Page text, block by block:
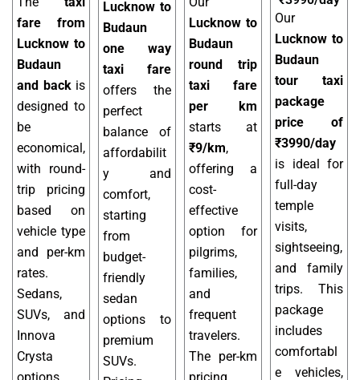
fare from
Lucknow to
Budaun
and backis
designed to
be
economical,
with round-
trip pricing
based on
vehicle type
and per-km
rates.
Sedans,
SUVs, and
Innova
Crysta
Lucknow to
Budaun
one way
taxi fare
offers the
perfect
balance of
affordabilit
y and
comfort,
starting
from
budget-
friendly
sedan
options to
premium
SUVs.
Lucknow to
Budaun
round trip
taxi fare
per km
starts at
₹9/km,
offering a
cost-
effective
option for
pilgrims,
families,
and
frequent
travelers.
The per-km
Our
Lucknow to
Budaun
tour taxi
package
price of
₹3990/day
is ideal for
full-day
temple
visits,
sightseeing,
and family
trips. This
package
includes
comfortabl
e vehicles,